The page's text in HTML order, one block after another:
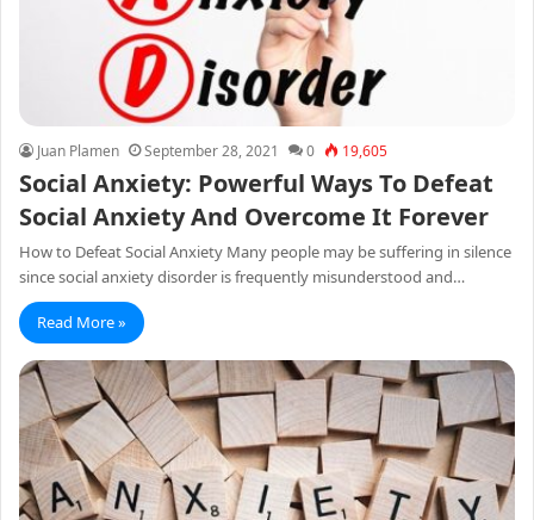
Juan Plamen September 28, 2021 0 19,605
Social Anxiety: Powerful Ways To Defeat
Social Anxiety And Overcome It Forever
How to Defeat Social Anxiety Many people may be suffering in silence
since social anxiety disorder is frequently misunderstood and…
Read More »